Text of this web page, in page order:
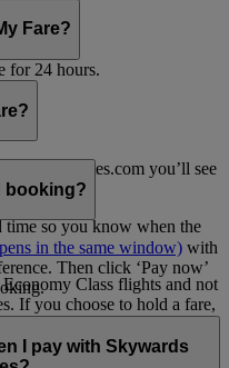
Fare?
for 24 hours.
on emirates.com you’ll see
time so you know when the
Class flights and not
If you choose to hold a fare,
your shopping cart, such as
from your booking.
booking?
in the same window) with
Then click ‘Pay now’
I pay with Skywards